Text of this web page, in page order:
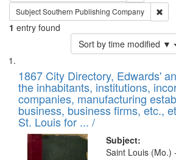
SubjectSouthern Publishing Company
1 entry found
Sort by time modified ▼
Search
Results
List
of
files
deposited
in
Digital
1867 City Directory, Edwards'
the inhabitants, institutions,
companies, manufacturing
business, business firms, etc.,
St. Louis for ... /
Subject:
Saint Louis (Mo.)